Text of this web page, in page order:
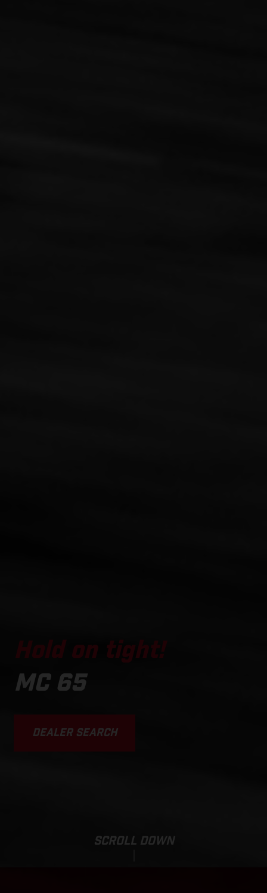
Hold on tight!
MC 65
DEALER SEARCH
SCROLL DOWN